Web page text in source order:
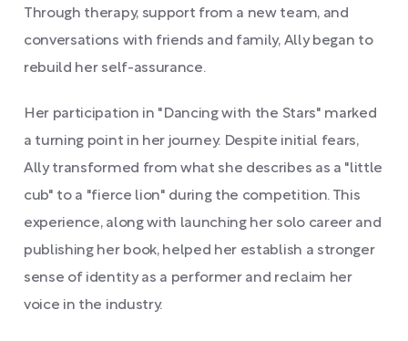
Through therapy, support from a new team, and
conversations with friends and family, Ally began to
rebuild her self-assurance.
Her participation in "Dancing with the Stars" marked
a turning point in her journey. Despite initial fears,
Ally transformed from what she describes as a "little
cub" to a "fierce lion" during the competition. This
experience, along with launching her solo career and
publishing her book, helped her establish a stronger
sense of identity as a performer and reclaim her
voice in the industry.